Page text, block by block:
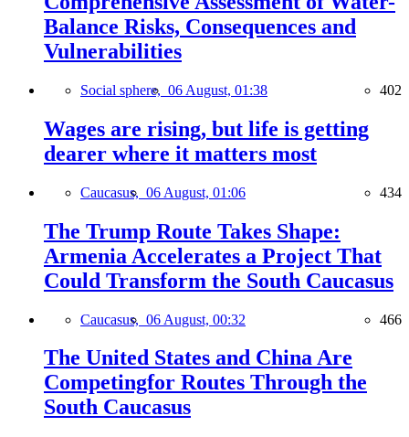
Balance Risks, Consequences and
Vulnerabilities
Social sphere, 06 August, 01:38 402
Wages are rising, but life is getting
dearer where it matters most
Caucasus, 06 August, 01:06 434
The Trump Route Takes Shape:
Armenia Accelerates a Project That
Could Transform the South Caucasus
Caucasus, 06 August, 00:32 466
The United States and China Are
Competingfor Routes Through the
South Caucasus